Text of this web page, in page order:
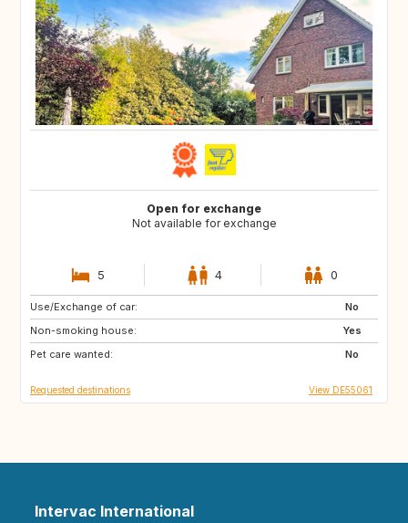
Open for exchange
Not available for exchange
5 4 0
Use/Exchange of car:
No
Non-smoking house:
Yes
Pet care wanted:
No
FR
AT
38067
Requested destinations View DE55061
Intervac International